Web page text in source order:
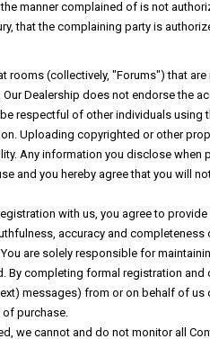
manner complained of is not
that the complaining party is
(collectively, "Forums") that
Dealership does not endorse the
respectful of other individuals using
Uploading copyrighted or other
Any information you disclose when
and you hereby agree that you will
with us, you agree to
accuracy and
are solely responsible for
completing formal registration
messages) from or on behalf of
purchase.
we cannot and do not monitor all